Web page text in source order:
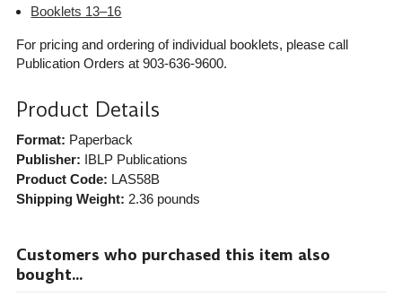
Booklets 13–16
For pricing and ordering of individual booklets, please call
Publication Orders at 903-636-9600.
Product Details
Format: Paperback
Publisher: IBLP Publications
Product Code: LAS58B
Shipping Weight: 2.36pounds
Customers who purchased this item also
bought...